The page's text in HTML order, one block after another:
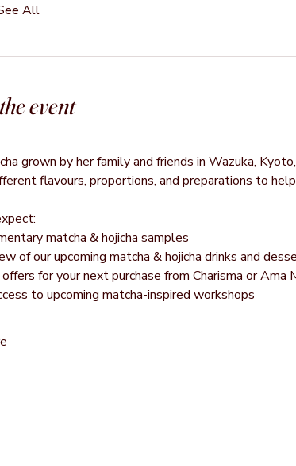
All
event
grown by her family and friends in Wazuka,
flavours, proportions, and preparations to
matcha & hojicha samples
of our upcoming matcha & hojicha drinks and
offers for your next purchase from Charisma or Ama
to upcoming matcha-inspired workshops